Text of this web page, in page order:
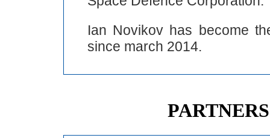
Ian Novikov has become
since march 2014.